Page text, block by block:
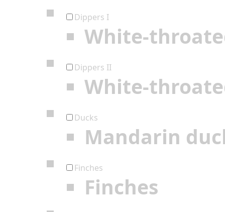
Dippers I
White-
Dippers II
White-
Ducks
Mandarin
Finches
Finches